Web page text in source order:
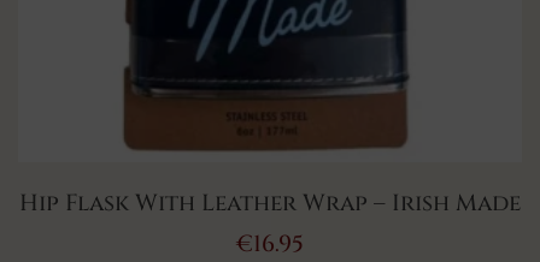
Hip Flask With Leather Wrap – Irish Made
€16.95